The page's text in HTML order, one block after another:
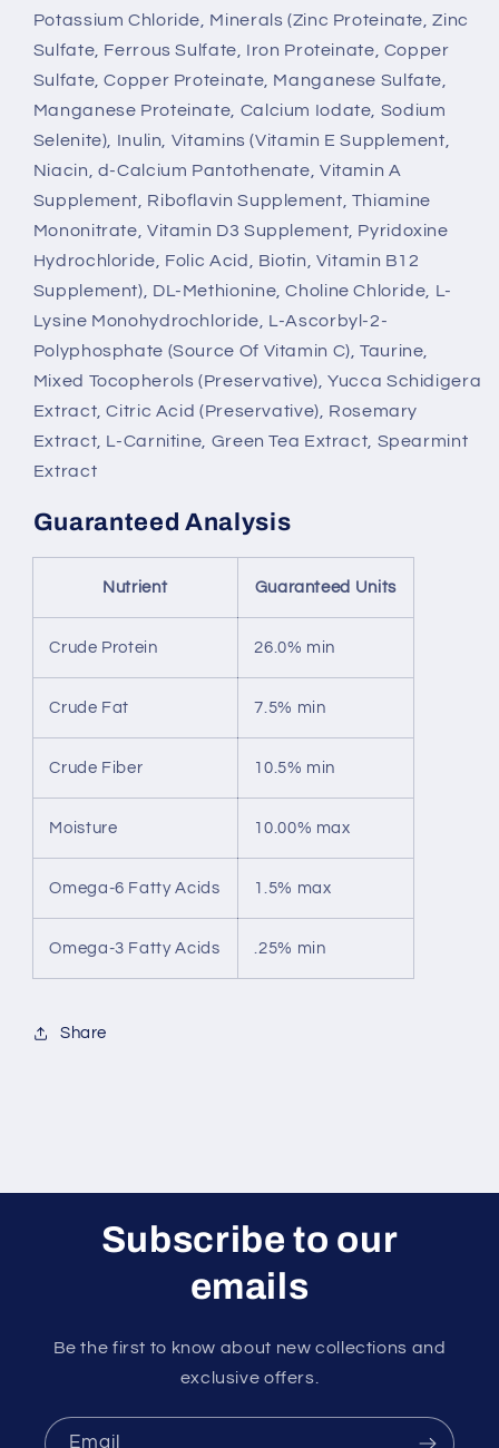
Potassium Chloride, Minerals (Zinc Proteinate, Zinc
Sulfate, Ferrous Sulfate, Iron Proteinate, Copper
Sulfate, Copper Proteinate, Manganese Sulfate,
Manganese Proteinate, Calcium Iodate, Sodium
Selenite), Inulin, Vitamins (Vitamin E Supplement,
Niacin, d-Calcium Pantothenate, Vitamin A
Supplement, Riboflavin Supplement, Thiamine
Mononitrate, Vitamin D3 Supplement, Pyridoxine
Hydrochloride, Folic Acid, Biotin, Vitamin B12
Supplement), DL-Methionine, Choline Chloride, L-
Lysine Monohydrochloride, L-Ascorbyl-2-
Polyphosphate (Source Of Vitamin C), Taurine,
Mixed Tocopherols (Preservative), Yucca Schidigera
Extract, Citric Acid (Preservative), Rosemary
Extract, L-Carnitine, Green Tea Extract, Spearmint
Extract
Guaranteed Analysis
Nutrient Guaranteed Units
Crude Protein 26.0% min
Crude Fat 7.5% min
Crude Fiber 10.5% min
Moisture 10.00% max
Omega-6 Fatty Acids 1.5% max
Omega-3 Fatty Acids .25% min
Share
Subscribe to our
emails
Be the first to know about new collections and
exclusive offers.
Email